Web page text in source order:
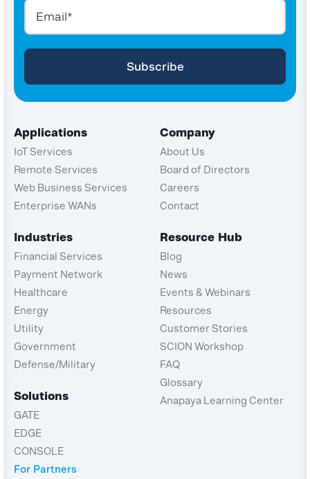
Applications
IoT Services
Remote Services
Web Business Services
Enterprise WANs
Industries
Financial Services
Payment Network
Healthcare
Energy
Utility
Government
Defense/Military
Solutions
GATE
EDGE
CONSOLE
For Partners
Company
About Us
Board of Directors
Careers
Contact
Resource Hub
Blog
News
Events & Webinars
Resources
Customer Stories
SCION Workshop
FAQ
Glossary
Anapaya Learning Center